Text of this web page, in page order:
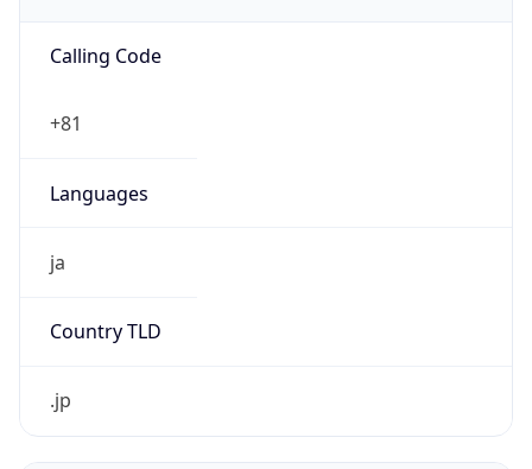
Calling Code
+81
Languages
ja
Country TLD
.jp